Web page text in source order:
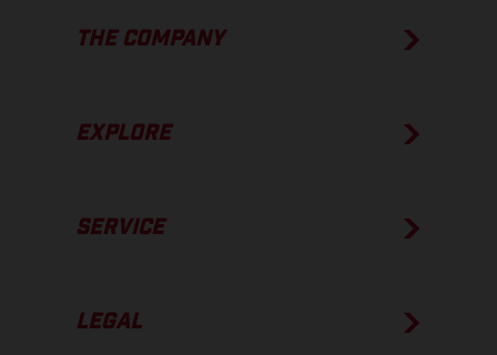
THE COMPANY
EXPLORE
SERVICE
LEGAL